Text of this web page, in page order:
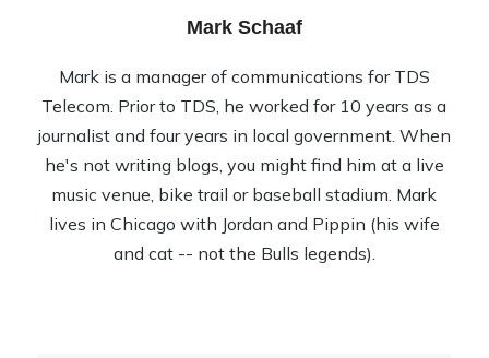
Mark Schaaf
Mark is a manager of communications for TDS
Telecom. Prior to TDS, he worked for 10 years as a
journalist and four years in local government. When
he's not writing blogs, you might find him at a live
music venue, bike trail or baseball stadium. Mark
lives in Chicago with Jordan and Pippin (his wife
and cat -- not the Bulls legends).